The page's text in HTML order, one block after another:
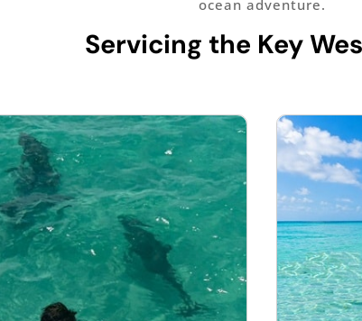
ocean adventure.
Servicing the Key